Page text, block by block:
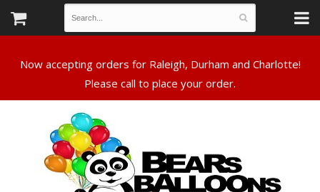
Now accepting orders for Raleigh, Durham and Charlotte!
Please call to place your order.